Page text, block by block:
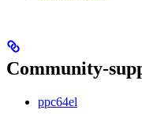
Community-
ppc64el